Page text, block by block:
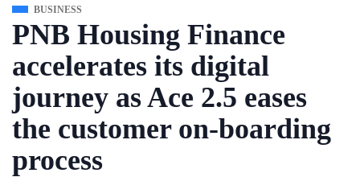
BUSINESS
PNB Housing Finance
accelerates its digital
journey as Ace 2.5 eases
the customer on-boarding
process